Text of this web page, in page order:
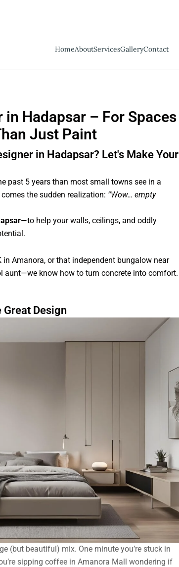
HomeAboutServicesGalleryContact
Hadapsar – For Spaces
Just Paint
in Hadapsar? Let's Make Your
past 5 years than most small towns see in a
the sudden realization: “Wow… empty
—to help your walls, ceilings, and oddly
in Amanora, or that independent bungalow near
aunt—we know how to turn concrete into comfort.
Great Design
(but beautiful) mix. One minute you’re stuck in
sipping coffee in Amanora Mall wondering if